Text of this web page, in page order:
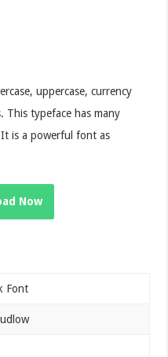
uppercase, currency
This typeface has many
is a powerful font as
Now
Font